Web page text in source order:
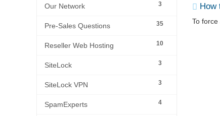
3
Our Network
35
Pre-Sales Questions
10
Reseller Web Hosting
3
SiteLock
3
SiteLock VPN
4
SpamExperts
How
To force